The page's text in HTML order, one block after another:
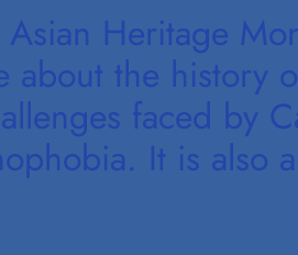
Asian Heritage
the history
faced by
It is also